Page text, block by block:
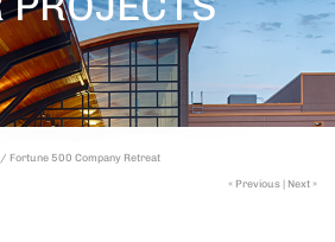
/ Fortune 500 Company Retreat
« Previous | Next »